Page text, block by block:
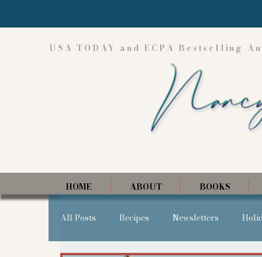
USA TODAY and ECPA Bestselling
HOME ABOUT BOOKS
All Posts Recipes Newsletters